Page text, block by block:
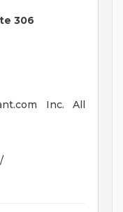
306
Inc. All